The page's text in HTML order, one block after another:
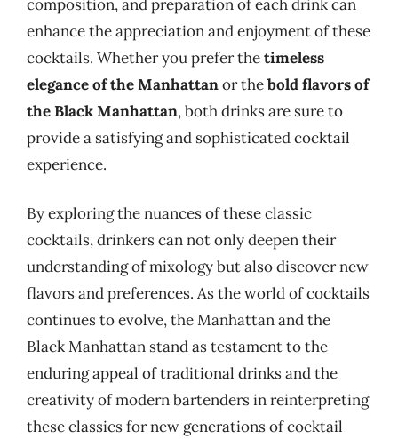
composition, and preparation of each drink can
enhance the appreciation and enjoyment of these
cocktails. Whether you prefer thetimeless
elegance of the Manhattanor thebold flavors of
the Black Manhattan, both drinks are sure to
provide a satisfying and sophisticated cocktail
experience.
By exploring the nuances of these classic
cocktails, drinkers can not only deepen their
understanding of mixology but also discover new
flavors and preferences. As the world of cocktails
continues to evolve, the Manhattan and the
Black Manhattan stand as testament to the
enduring appeal of traditional drinks and the
creativity of modern bartenders in reinterpreting
these classics for new generations of cocktail